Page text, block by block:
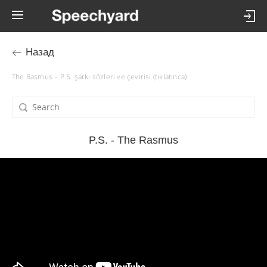
Назад
The Rasmus – P.S. şarkı sözleri ve çevirisi (tıklatınca)
P.S. - The Rasmus